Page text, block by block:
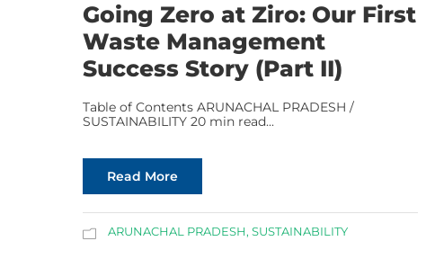
Going Zero at Ziro: Our First
Waste Management
Success Story (Part II)
Table of Contents ARUNACHAL PRADESH /
SUSTAINABILITY 20 min read...
Read More
ARUNACHAL PRADESH, SUSTAINABILITY